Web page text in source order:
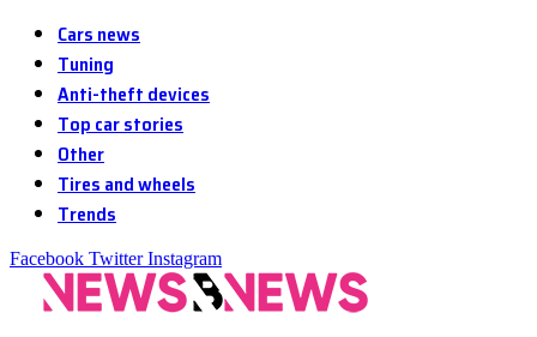
Cars news
Tuning
Anti-theft devices
Top car stories
Other
Tires and wheels
Trends
Facebook Twitter Instagram